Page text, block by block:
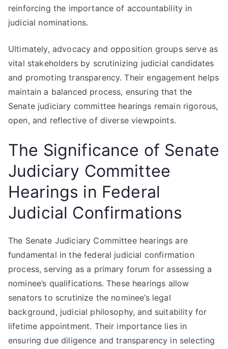
reinforcing the importance of accountability in
judicial nominations.
Ultimately, advocacy and opposition groups serve as
vital stakeholders by scrutinizing judicial candidates
and promoting transparency. Their engagement helps
maintain a balanced process, ensuring that the
Senate judiciary committee hearings remain rigorous,
open, and reflective of diverse viewpoints.
The Significance of Senate
Judiciary Committee
Hearings in Federal
Judicial Confirmations
The Senate Judiciary Committee hearings are
fundamental in the federal judicial confirmation
process, serving as a primary forum for assessing a
nominee’s qualifications. These hearings allow
senators to scrutinize the nominee’s legal
background, judicial philosophy, and suitability for
lifetime appointment. Their importance lies in
ensuring due diligence and transparency in selecting